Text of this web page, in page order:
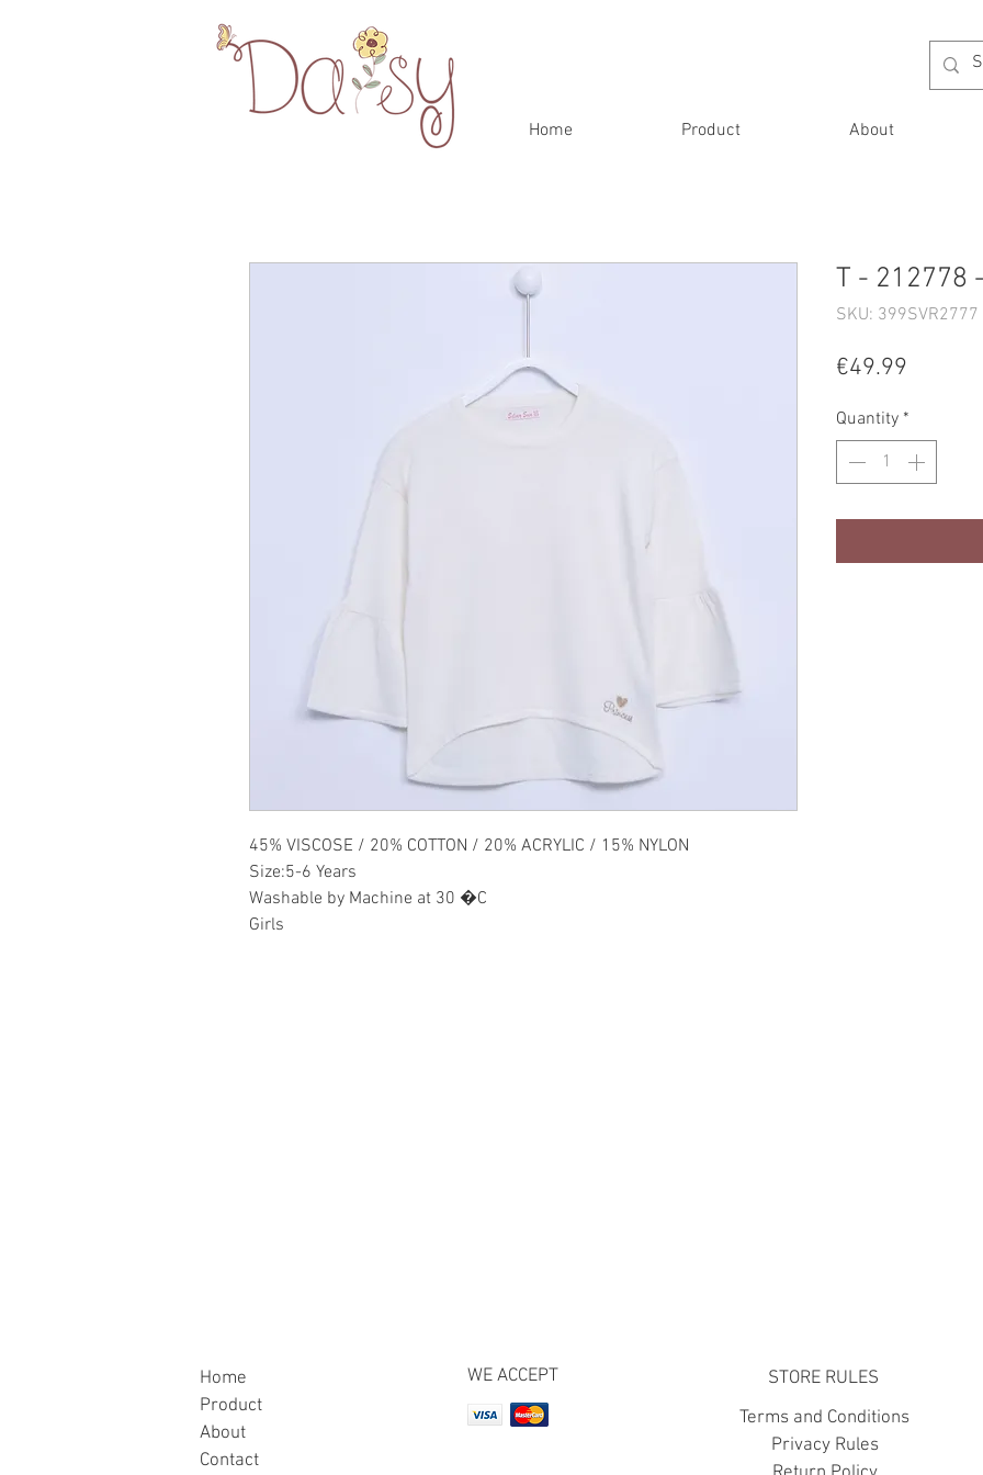
Home Product About
45% VISCOSE / 20% COTTON / 20% ACRYLIC / 15% NYLON
Size:5-6 Years
Washable by Machine at 30 �C
Girls
T - 212778
SKU:
€49.99
Quantity *
Home
Product
About
Contact
WE ACCEPT
STORE RULES
Terms and Conditions
Privacy Rules